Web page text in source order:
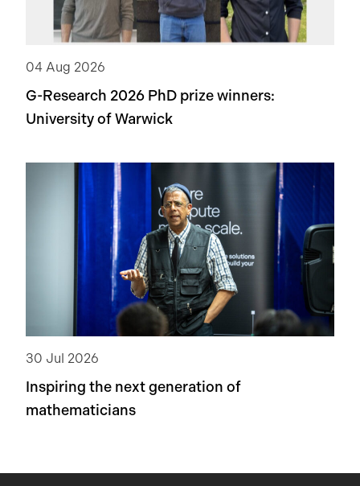
04 Aug 2026
G-Research 2026 PhD prize winners:
University of Warwick
30 Jul 2026
Inspiring the next generation of
mathematicians